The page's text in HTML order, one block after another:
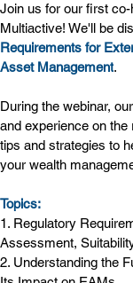
Join us for our first
Multiactive! We'll be
Requirements for
Asset Management.
During the webinar,
and experience on
tips and strategies to
your wealth
Topics:
1. Regulatory
Assessment,
2. Understanding the